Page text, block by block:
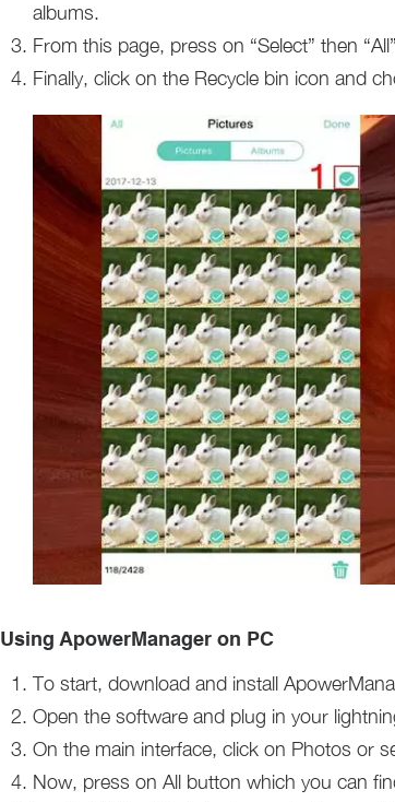
albums.
From this page, press on “Select” then
Finally, click on the Recycle bin icon and
Using ApowerManager on PC
To start, download and install
Open the software and plug in your
On the main interface, click on Photos or
Now, press on All button which you can